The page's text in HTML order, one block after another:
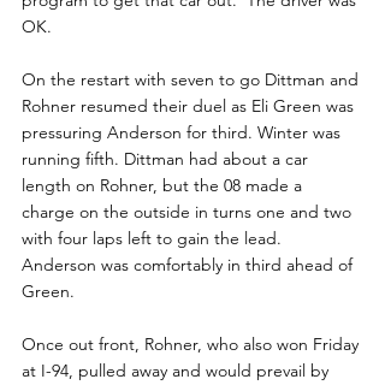
OK.
On the restart with seven to go Dittman and
Rohner resumed their duel as Eli Green was
pressuring Anderson for third. Winter was
running fifth. Dittman had about a car
length on Rohner, but the 08 made a
charge on the outside in turns one and two
with four laps left to gain the lead.
Anderson was comfortably in third ahead of
Green.
Once out front, Rohner, who also won Friday
at I-94, pulled away and would prevail by